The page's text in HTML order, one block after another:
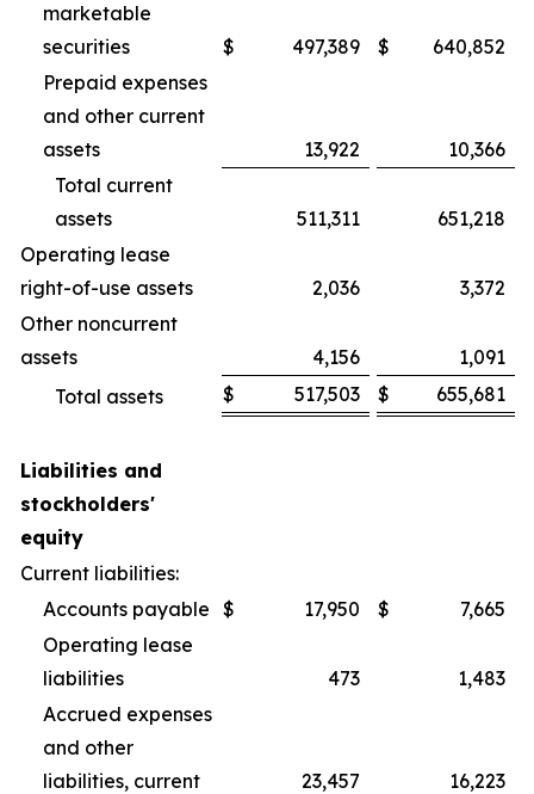
marketable
securities
$ 497,389 $
640,852
Prepaid expenses
and other current
assets
13,922
10,366
Total current
assets
511,311
651,218
Operating lease
right-of-use assets
2,036
3,372
Other noncurrent
assets
4,156
1,091
Total assets
$ 517,503 $ 655,681
Liabilities and
stockholders'
equity
Current liabilities:
Accounts payable $ 17,950 $
7,665
Operating lease
liabilities
473
1,483
Accrued expenses
and other
liabilities, current
23,457
16,223